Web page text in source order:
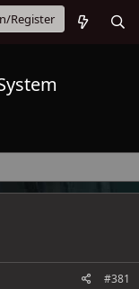
Register
#381